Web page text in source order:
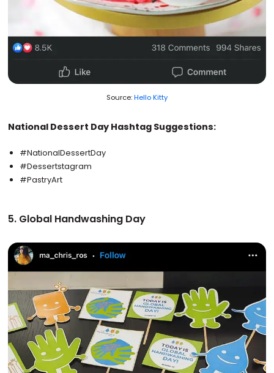
Source:Hello Kitty
National Dessert Day Hashtag Suggestions:
#NationalDessertDay
#Dessertstagram
#PastryArt
5. Global Handwashing Day